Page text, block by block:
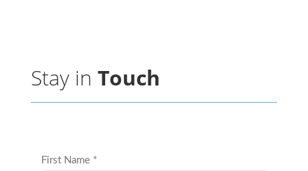
Stay in Touch